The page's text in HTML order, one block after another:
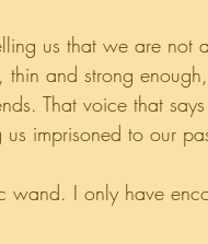
us that we are
thin and strong
That voice that
imprisoned to our
wand. I only have